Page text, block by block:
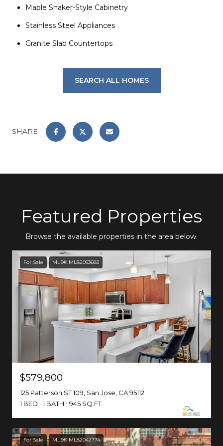
Maple Shaker-Style Cabinetry
Stainless Steel Appliances
Granite Slab Countertops
SEARCH ALL HOMES
SHARE
Featured Properties
Browse the available properties in the area below.
For Sale MLS® ML82053683
$579,800
125 Patterson ST 109, San Jose, CA 95112
1 BED
1 BATH 945 SQ.FT.
For Sale MLS® ML82042774